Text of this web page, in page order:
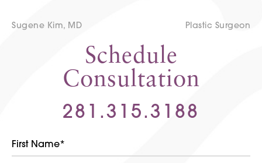
Sugene Kim, MD Plastic Surgeon
Schedule
Consultation
281.315.3188